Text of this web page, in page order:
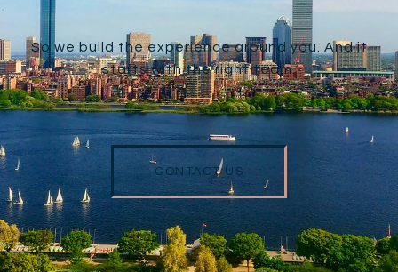
So we build the experience around you. And it
starts with the right team.
CONTACT US